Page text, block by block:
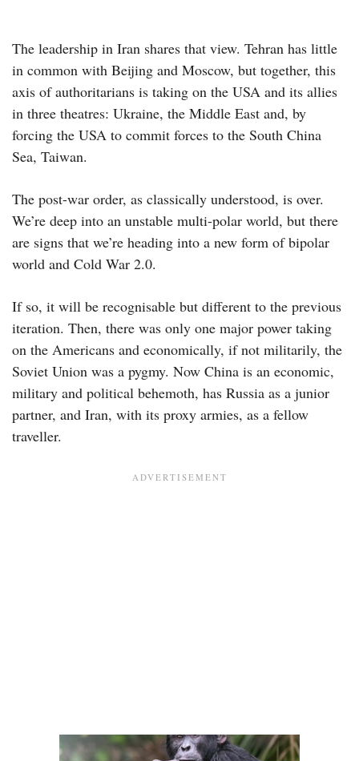
The leadership in Iran shares that view. Tehran has little
in common with Beijing and Moscow, but together, this
axis of authoritarians is taking on the USA and its allies
in three theatres: Ukraine, the Middle East and, by
forcing the USA to commit forces to the South China
Sea, Taiwan.
The post-war order, as classically understood, is over.
We’re deep into an unstable multi-polar world, but there
are signs that we’re heading into a new form of bipolar
world and Cold War 2.0.
If so, it will be recognisable but different to the previous
iteration. Then, there was only one major power taking
on the Americans and economically, if not militarily, the
Soviet Union was a pygmy. Now China is an economic,
military and political behemoth, has Russia as a junior
partner, and Iran, with its proxy armies, as a fellow
traveller.